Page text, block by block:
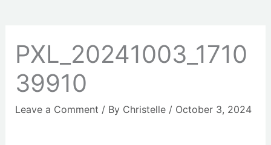
PXL_20241003_1710
39910
Leave a Comment / By Christelle / October 3, 2024